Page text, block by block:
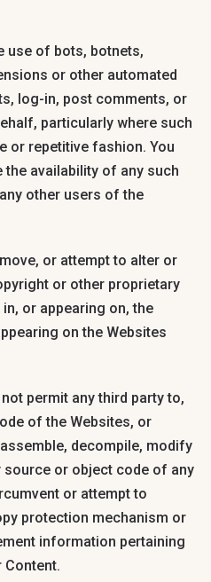
use of bots, botnets,
or other automated
log-in, post comments, or
particularly where such
or repetitive fashion. You
availability of any such
other users of the
or attempt to alter or
or other proprietary
or appearing on, the
on the Websites
permit any third party to,
of the Websites, or
decompile, modify
or object code of any
or attempt to
protection mechanism or
information pertaining
Content.